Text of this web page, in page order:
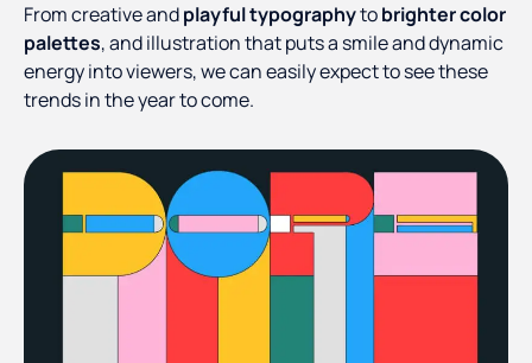
From creative andplayful typographytobrighter color
palettes, and illustration that puts a smile and dynamic
energy into viewers, we can easily expect to see these
trends in the year to come.